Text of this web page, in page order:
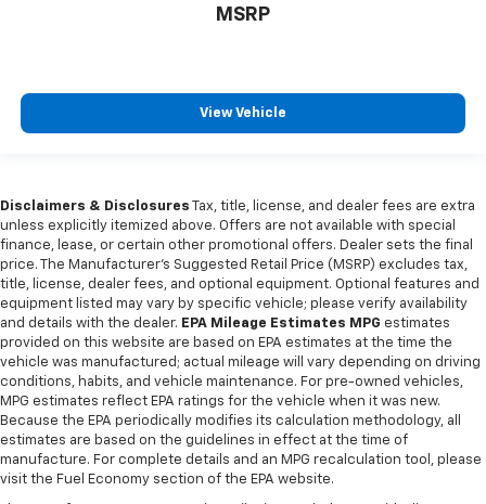
MSRP
View Vehicle
Disclaimers & Disclosures Tax, title, license, and dealer fees are extra
unless explicitly itemized above. Offers are not available with special
finance, lease, or certain other promotional offers. Dealer sets the final
price. The Manufacturer's Suggested Retail Price (MSRP) excludes tax,
title, license, dealer fees, and optional equipment. Optional features and
equipment listed may vary by specific vehicle; please verify availability
and details with the dealer. EPA Mileage Estimates MPG estimates
provided on this website are based on EPA estimates at the time the
vehicle was manufactured; actual mileage will vary depending on driving
conditions, habits, and vehicle maintenance. For pre-owned vehicles,
MPG estimates reflect EPA ratings for the vehicle when it was new.
Because the EPA periodically modifies its calculation methodology, all
estimates are based on the guidelines in effect at the time of
manufacture. For complete details and an MPG recalculation tool, please
visit the Fuel Economy section of the EPA website.